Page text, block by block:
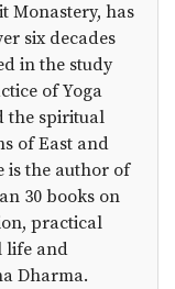
Monastery, has
six decades
in the study
of Yoga
the spiritual
of East and
is the author of
30 books on
practical
life and
Dharma.